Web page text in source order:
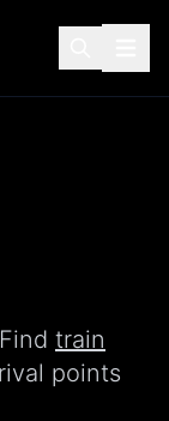
train
points